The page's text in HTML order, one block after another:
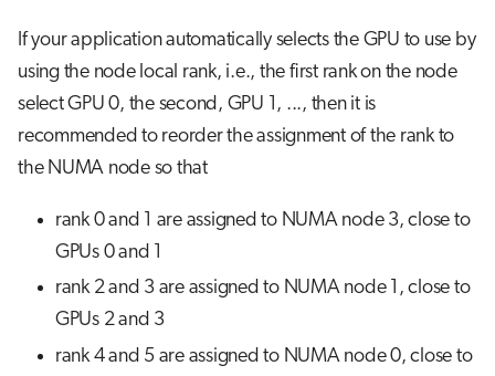
If your application automatically selects the GPU to use by
using the node local rank, i.e., the first rank on the node
select GPU 0, the second, GPU 1, ..., then it is
recommended to reorder the assignment of the rank to
the NUMA node so that
rank 0 and 1 are assigned to NUMA node 3, close to
GPUs 0 and 1
rank 2 and 3 are assigned to NUMA node 1, close to
GPUs 2 and 3
rank 4 and 5 are assigned to NUMA node 0, close to